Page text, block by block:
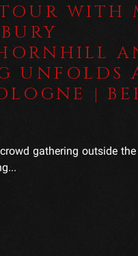
WITH
UNFOLDS
|
gathering outside